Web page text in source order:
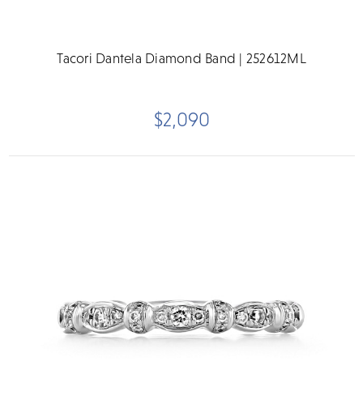
Tacori Dantela Diamond Band | 252612ML
$2,090